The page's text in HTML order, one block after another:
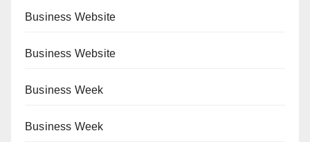
Business Website
Business Website
Business Week
Business Week